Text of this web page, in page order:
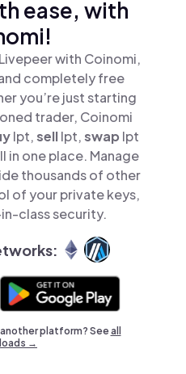
ease, with
with Coinomi,
completely free
you’re just starting
trader, Coinomi
lpt,selllpt,swap lpt
in one place. Manage
thousands of other
of your private keys,
class security.
platform? Seeall
→